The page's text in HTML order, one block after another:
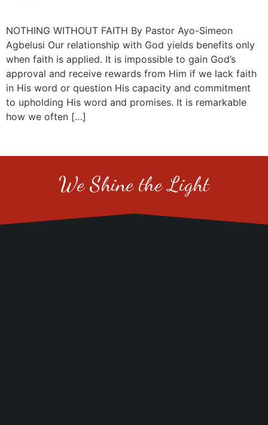
NOTHING WITHOUT FAITH By Pastor Ayo-Simeon
Agbelusi Our relationship with God yields benefits only
when faith is applied. It is impossible to gain God’s
approval and receive rewards from Him if we lack faith
in His word or question His capacity and commitment
to upholding His word and promises. It is remarkable
how we often […]
We Shine the Light